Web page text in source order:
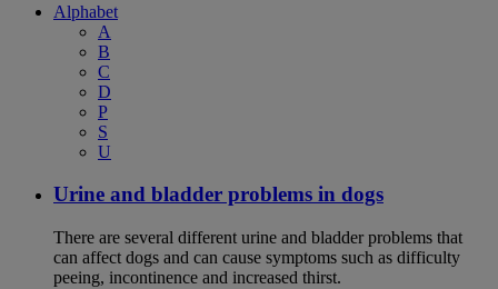
Alphabet
A
B
C
D
P
S
U
Urine and bladder problems in dogs
There are several different urine and bladder problems that
can affect dogs and can cause symptoms such as difficulty
peeing, incontinence and increased thirst.